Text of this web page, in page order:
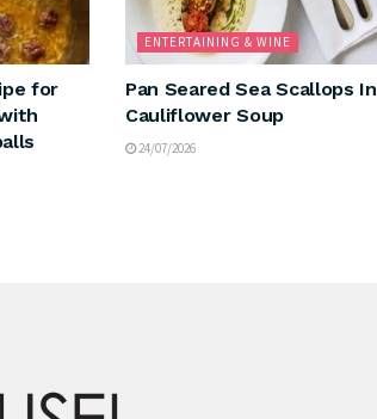
for
ENTERTAINING & WINE
Pan Seared Sea Scallops In
Cauliflower Soup
24/07/2026